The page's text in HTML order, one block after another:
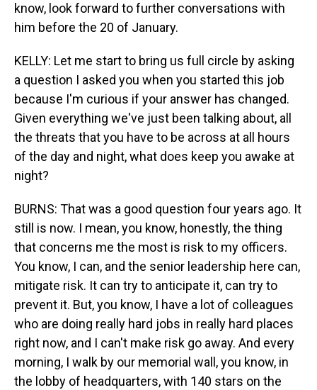
know, look forward to further conversations with
him before the 20 of January.
KELLY: Let me start to bring us full circle by asking
a question I asked you when you started this job
because I'm curious if your answer has changed.
Given everything we've just been talking about, all
the threats that you have to be across at all hours
of the day and night, what does keep you awake at
night?
BURNS: That was a good question four years ago. It
still is now. I mean, you know, honestly, the thing
that concerns me the most is risk to my officers.
You know, I can, and the senior leadership here can,
mitigate risk. It can try to anticipate it, can try to
prevent it. But, you know, I have a lot of colleagues
who are doing really hard jobs in really hard places
right now, and I can't make risk go away. And every
morning, I walk by our memorial wall, you know, in
the lobby of headquarters, with 140 stars on the